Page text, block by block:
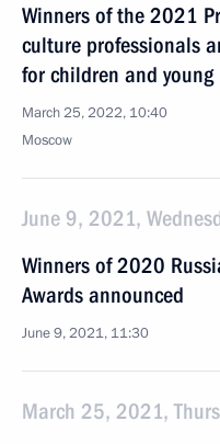
Winners of the 2021
culture professionals
for children and
March 25, 2022, 10:40
Moscow
June 9, 2021,
Winners of 2020
Awards announced
June 9, 2021, 11:30
March 25, 2021,